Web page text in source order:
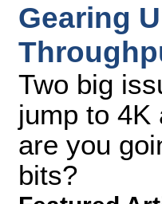
Gearing
Two big
jump to 4K
are you
bits?